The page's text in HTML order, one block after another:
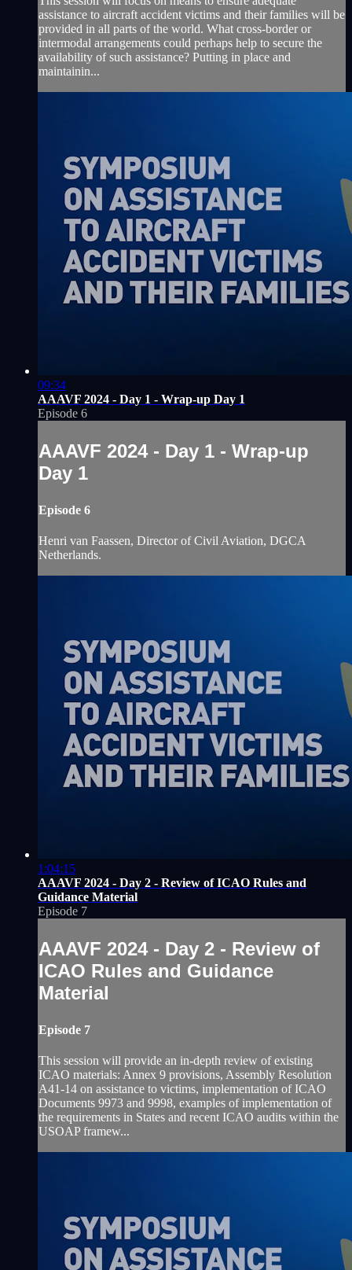
assistance to aircraft accident victims and their families will be
provided in all parts of the world. What cross-border or
intermodal arrangements could perhaps help to secure the
availability of such assistance? Putting in place and
maintainin...
09:34
AAAVF 2024 - Day 1 - Wrap-up Day 1
Episode 6
AAAVF 2024 - Day 1 - Wrap-up
Day 1
Episode 6
Henri van Faassen, Director of Civil Aviation, DGCA
Netherlands.
1:04:15
AAAVF 2024 - Day 2 - Review of ICAO Rules and
Guidance Material
Episode 7
AAAVF 2024 - Day 2 - Review of
ICAO Rules and Guidance
Material
Episode 7
This session will provide an in-depth review of existing
ICAO materials: Annex 9 provisions, Assembly Resolution
A41-14 on assistance to victims, implementation of ICAO
Documents 9973 and 9998, examples of implementation of
the requirements in States and recent ICAO audits within the
USOAP framew...